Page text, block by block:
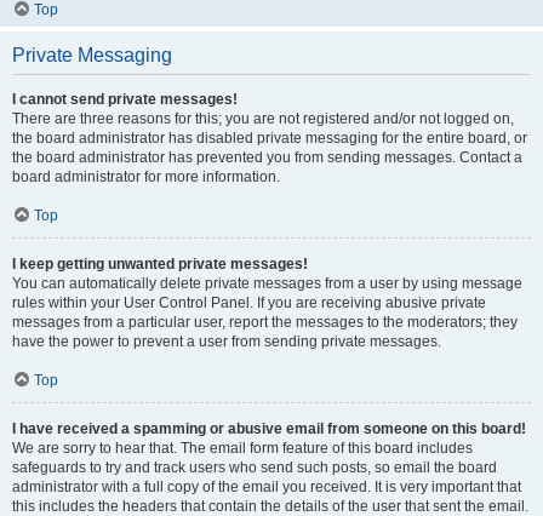
Top
Private Messaging
I cannot send private messages!
There are three reasons for this; you are not registered and/or not logged on,
the board administrator has disabled private messaging for the entire board, or
the board administrator has prevented you from sending messages. Contact a
board administrator for more information.
Top
I keep getting unwanted private messages!
You can automatically delete private messages from a user by using message
rules within your User Control Panel. If you are receiving abusive private
messages from a particular user, report the messages to the moderators; they
have the power to prevent a user from sending private messages.
Top
I have received a spamming or abusive email from someone on this board!
We are sorry to hear that. The email form feature of this board includes
safeguards to try and track users who send such posts, so email the board
administrator with a full copy of the email you received. It is very important that
this includes the headers that contain the details of the user that sent the email.